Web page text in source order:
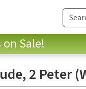
Sale!
2 Peter